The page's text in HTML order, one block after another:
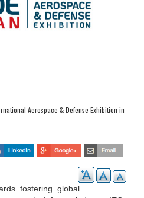
Aerospace & Defense Exhibition in
fostering global